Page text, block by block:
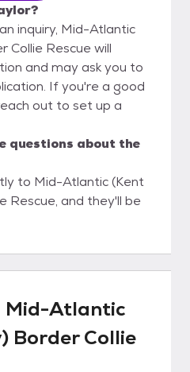
inquiry, Mid-Atlantic
Collie Rescue will
and may ask you to
If you're a good
out to set up a
questions about the
to Mid-Atlantic (Kent
Rescue, and they'll be
Mid-Atlantic
Border Collie